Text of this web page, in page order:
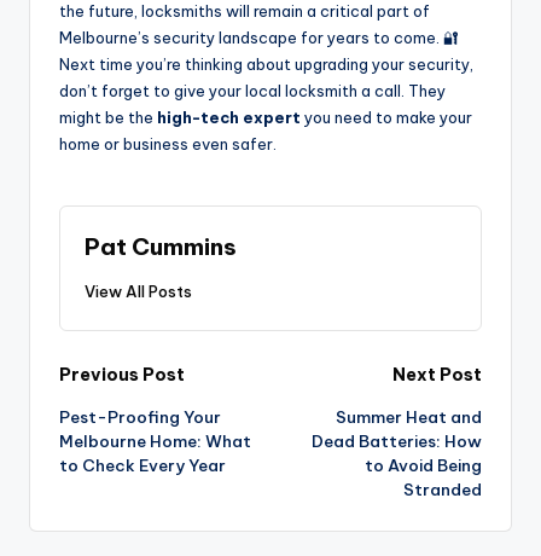
the future, locksmiths will remain a critical part of
Melbourne’s security landscape for years to come. 🔐
Next time you’re thinking about upgrading your security,
don’t forget to give your local locksmith a call. They
might be the high-tech expert you need to make your
home or business even safer.
Pat Cummins
View All Posts
Post
navigation
Previous Post
Pest-Proofing Your
Melbourne Home: What
to Check Every Year
Next Post
Summer Heat and
Dead Batteries: How
to Avoid Being
Stranded